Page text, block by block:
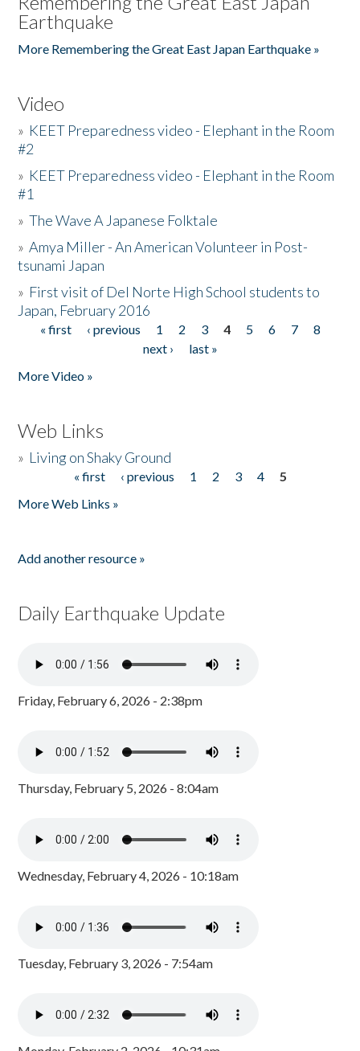
Earthquake
More Remembering the Great East Japan Earthquake »
Video
» KEET Preparedness video - Elephant in the Room
#2
» KEET Preparedness video - Elephant in the Room
#1
»The Wave A Japanese Folktale
»Amya Miller - An American Volunteer in Post-
tsunami Japan
» First visit of Del Norte High School students to
Japan, February 2016
Pages
« first ‹ previous 1 2 3 4 5 6 7
8
next ›
last »
More Video »
Web Links
» Living on Shaky Ground
« first ‹ previous 1 2 3 4
5
More Web Links »
Add another resource »
Daily Earthquake Update
Friday, February 6, 2026 - 2:38pm
Thursday, February 5, 2026 - 8:04am
Wednesday, February 4, 2026 - 10:18am
Tuesday, February 3, 2026 - 7:54am